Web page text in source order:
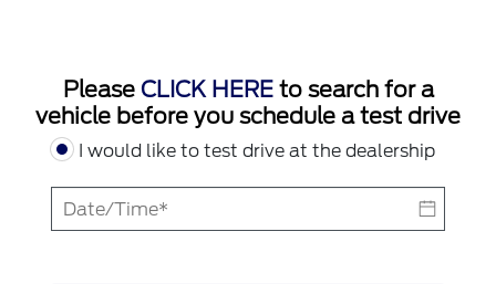
Please CLICK HEREto search for a
vehicle before you schedule a test drive
I would like to test drive at the dealership